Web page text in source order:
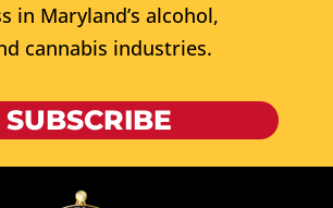
in Maryland’s alcohol,
cannabis industries.
SUBSCRIBE